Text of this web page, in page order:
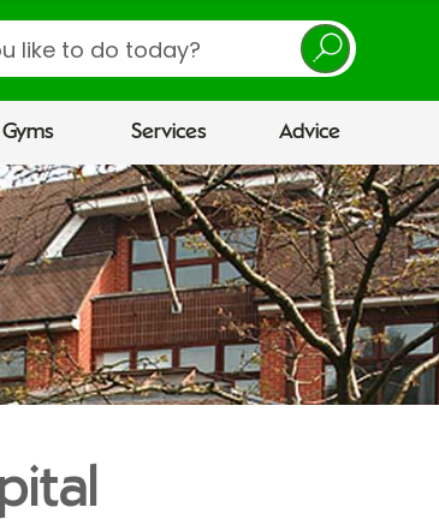
Gyms Services Advice